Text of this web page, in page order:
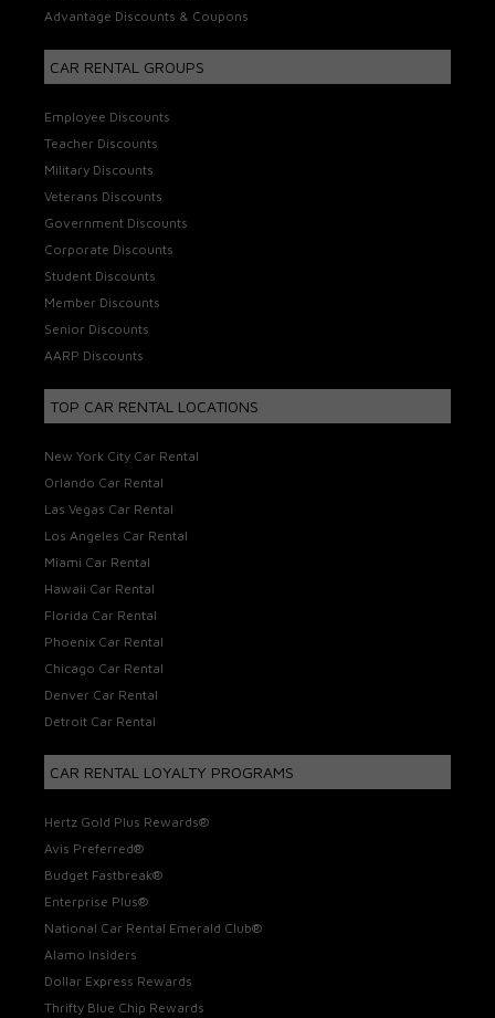
Advantage Discounts & Coupons
CAR RENTAL GROUPS
Employee Discounts
Teacher Discounts
Military Discounts
Veterans Discounts
Government Discounts
Corporate Discounts
Student Discounts
Member Discounts
Senior Discounts
AARP Discounts
TOP CAR RENTAL LOCATIONS
New York City Car Rental
Orlando Car Rental
Las Vegas Car Rental
Los Angeles Car Rental
Miami Car Rental
Hawaii Car Rental
Florida Car Rental
Phoenix Car Rental
Chicago Car Rental
Denver Car Rental
Detroit Car Rental
CAR RENTAL LOYALTY PROGRAMS
Hertz Gold Plus Rewards®
Avis Preferred®
Budget Fastbreak®
Enterprise Plus®
National Car Rental Emerald Club®
Alamo Insiders
Dollar Express Rewards
Thrifty Blue Chip Rewards